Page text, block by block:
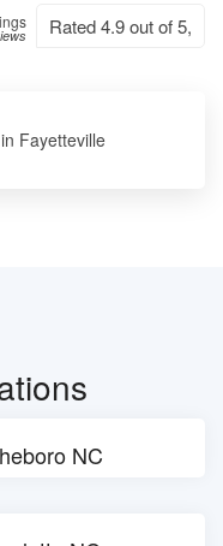
Rated 4.9 out of 5,
Fayetteville
NC